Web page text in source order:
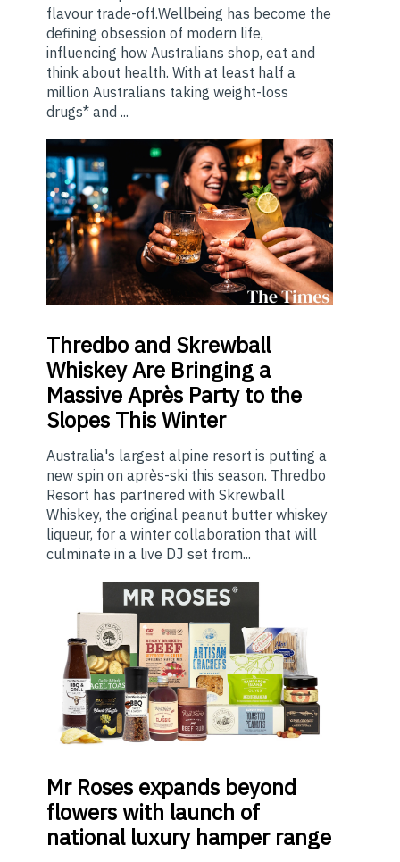
flavour trade-off.Wellbeing has become the
defining obsession of modern life,
influencing how Australians shop, eat and
think about health. With at least half a
million Australians taking weight-loss
drugs* and ...
Thredbo and Skrewball
Whiskey Are Bringing a
Massive Après Party to the
Slopes This Winter
Australia's largest alpine resort is putting a
new spin on après-ski this season. Thredbo
Resort has partnered with Skrewball
Whiskey, the original peanut butter whiskey
liqueur, for a winter collaboration that will
culminate in a live DJ set from...
MrRoses expands beyond
flowers with launch of
national luxury hamper range